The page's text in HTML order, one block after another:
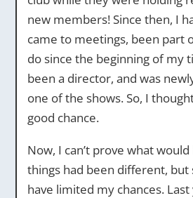
new members! Since then, I
came to meetings, been part
do since the beginning of my
been a director, and was
one of the shows. So, I
good chance.
Now, I can’t prove what
things had been different,
have limited my chances.